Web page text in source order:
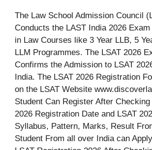
The Law School Admission Council
Conducts the LAST India 2026
in Law Courses like 3 Year LLB, 5
LLM Programmes. The LSAT 2026
Confirms the Admission to LSAT
India. The LSAT 2026 Registration
on the LSAT Website
Student Can Register After Checking
2026 Registration Date and LSAT
Syllabus, Pattern, Marks, Result
Student From all over India can